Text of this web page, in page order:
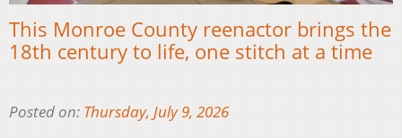
This Monroe County reenactor brings the
18th century to life, one stitch at a time
Posted on: Thursday, July 9, 2026